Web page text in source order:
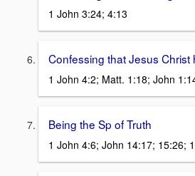
1 John 3:24; 4:13
Confessing that Jesus
1 John 4:2; Matt. 1:18; John
Being the Sp of Truth
1 John 4:6; John 14:17; 15:26;